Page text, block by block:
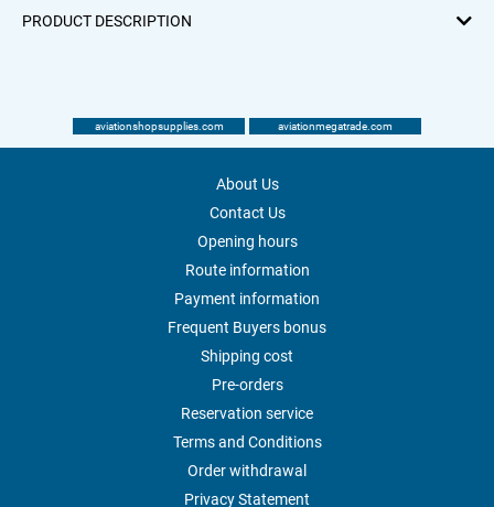
PRODUCT DESCRIPTION
aviationshopsupplies.com aviationmegatrade.com
About Us
Contact Us
Opening hours
Route information
Payment information
Frequent Buyers bonus
Shipping cost
Pre-orders
Reservation service
Terms and Conditions
Order withdrawal
Privacy Statement